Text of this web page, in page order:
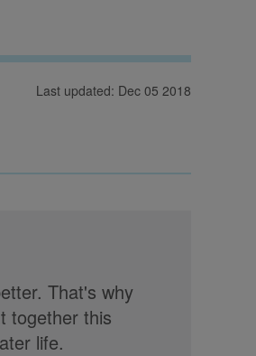
Last updated: Dec 05 2018
That's why
together this
life.